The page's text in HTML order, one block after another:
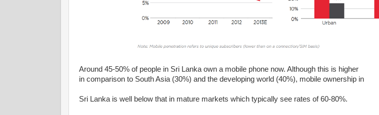
Around 45-50% of people in Sri Lanka own a mobile phone now. Although this is higher
in comparison to South Asia (30%) and the developing world (40%), mobile ownership in
Sri Lanka is well below that in mature markets which typically see rates of 60-80%.